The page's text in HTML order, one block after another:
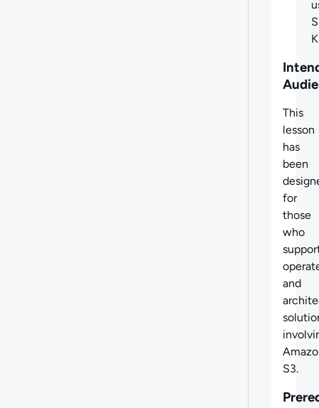
This
lesson
has
been
for
those
who
and
S3.